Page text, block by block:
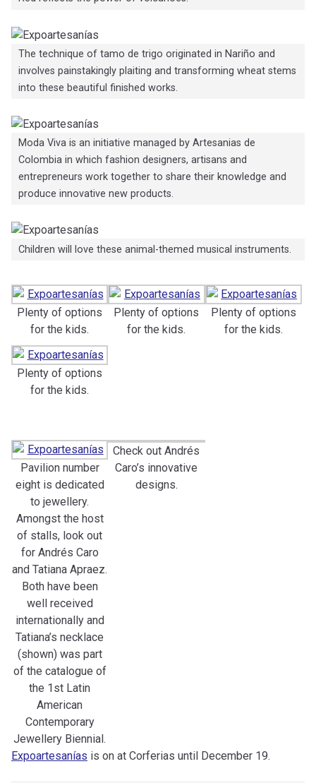
The technique of tamo de trigo originated in Nariño and
involves painstakingly plaiting and transforming wheat stems
into these beautiful finished works.
Moda Viva is an initiative managed by Artesanias de
Colombia in which fashion designers, artisans and
entrepreneurs work together to share their knowledge and
produce innovative new products.
Children will love these animal-themed musical instruments.
Plenty of options
for the kids.
Plenty of options
for the kids.
Plenty of options
for the kids.
Plenty of options
for the kids.
Pavilion number
eight is dedicated
to jewellery.
Amongst the host
of stalls, look out
for Andrés Caro
and Tatiana Apraez.
Both have been
well received
internationally and
Tatiana’s necklace
(shown) was part
of the catalogue of
the 1st Latin
American
Contemporary
Jewellery Biennial.
Check out Andrés
Caro’s innovative
designs.
Expoartesanías is on at Corferias until December 19.